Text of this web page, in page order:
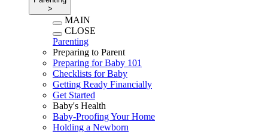
>
MAIN
CLOSE
Parenting
Preparing to Parent
Preparing for Baby 101
Checklists for Baby
Getting Ready Financially
Get Started
Baby's Health
Baby-Proofing Your Home
Holding a Newborn